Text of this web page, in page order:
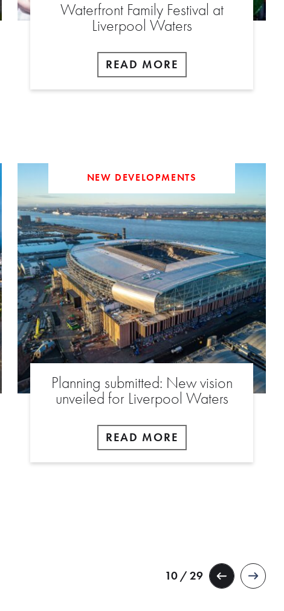
Waterfront Family Festival at
Liverpool Waters
READ MORE
NEW DEVELOPMENTS
Planning submitted: New vision
unveiled for Liverpool Waters
READ MORE
10 / 29